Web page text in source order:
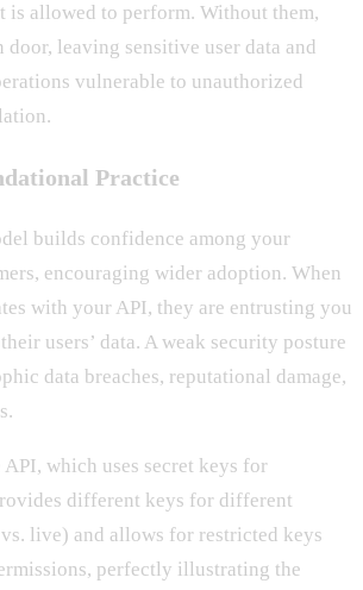
is allowed to perform. Without them,
door, leaving sensitive user data and
vulnerable to unauthorized
Practice
builds confidence among your
encouraging wider adoption. When
with your API, they are entrusting you
users’ data. A weak security posture
data breaches, reputational damage,
which uses secret keys for
different keys for different
live) and allows for restricted keys
perfectly illustrating the